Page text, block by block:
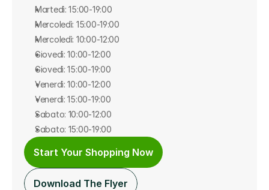
Martedì: 15:00-19:00
Mercoledì: 15:00-19:00
Mercoledì: 10:00-12:00
Giovedì: 10:00-12:00
Giovedì: 15:00-19:00
Venerdì: 10:00-12:00
Venerdì: 15:00-19:00
Sabato: 10:00-12:00
Sabato: 15:00-19:00
Start Your Shopping Now
Download The Flyer